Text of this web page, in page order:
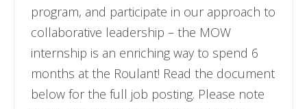
program, and participate in our approach to
collaborative leadership – the MOW
internship is an enriching way to spend 6
months at the Roulant! Read the document
below for the full job posting. Please note